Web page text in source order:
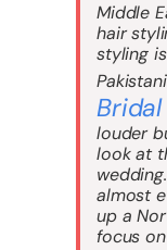
Middle
hair
styling
louder
look at
wedding.
almost
up a
focus